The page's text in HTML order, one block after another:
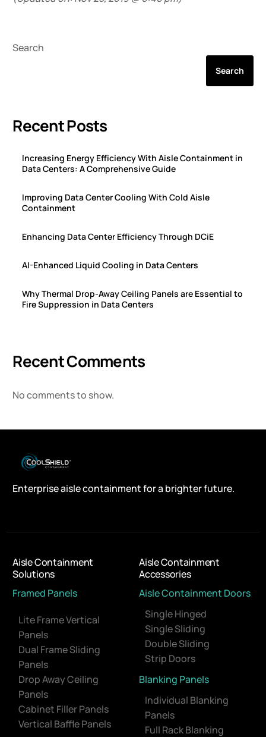
Search
Search
Recent Posts
Increasing Energy Efficiency With Aisle Containment in
Data Centers: A Comprehensive Guide
Improving Data Center Cooling With Cold Aisle
Containment
Enhancing Data Center Efficiency Through DCiE
AI-Enhanced Liquid Cooling in Data Centers
Why Thermal Drop-Away Ceiling Panels are Essential to
Fire Suppression in Data Centers
Recent Comments
No comments to show.
Enterprise aisle containment for a brighter future.
Aisle Containment
Solutions
Framed Panels
Lite Frame Vertical
Panels
Dual Frame Sliding
Panels
Drop Away Ceiling
Panels
Cabinet Filler Panels
Vertical Baffle Panels
Aisle Containment
Accessories
Aisle Containment Doors
Single Hinged
Single Sliding
Double Sliding
Strip Doors
Blanking Panels
Individual Blanking
Panels
Full Rack Blanking